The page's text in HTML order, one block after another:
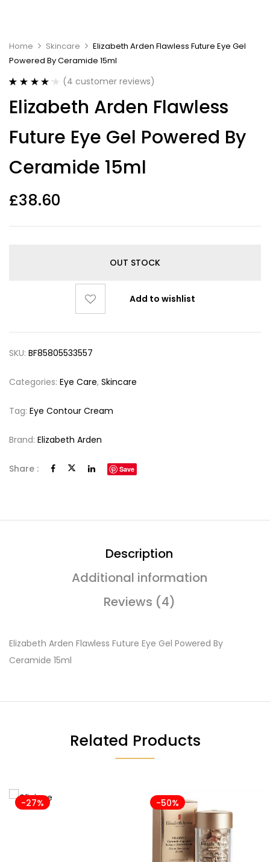
Home Skincare
Elizabeth Arden Flawless Future Eye Gel
Powered By Ceramide 15ml
out of 5
based on
ratings
(4 customer reviews)
Elizabeth Arden Flawless
Future Eye Gel Powered By
Ceramide 15ml
£38.60
OUT STOCK
Add to wishlist
SKU: BF85805533557
Categories: Eye Care, Skincare
Tag: Eye Contour Cream
Brand: Elizabeth Arden
Share : Save
Description
Additional information
Reviews (4)
Elizabeth Arden Flawless Future Eye Gel Powered By
Ceramide 15ml
Related Products
-27% -50%